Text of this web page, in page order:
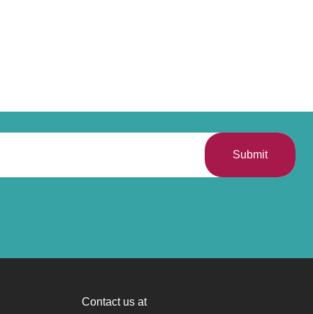
Submit
Contact us at